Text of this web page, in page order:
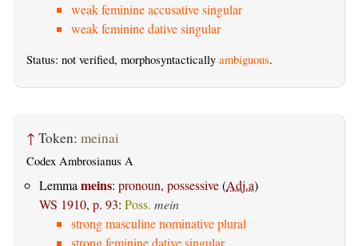
weak feminine accusative singular
weak feminine dative singular
Status: not verified, morphosyntactically ambiguous.
↑ Token: meinai
Codex Ambrosianus A
Lemmameins: pronoun, possessive(Adj.a)
WS 1910, p. 93: Poss. mein
strong masculine nominative plural